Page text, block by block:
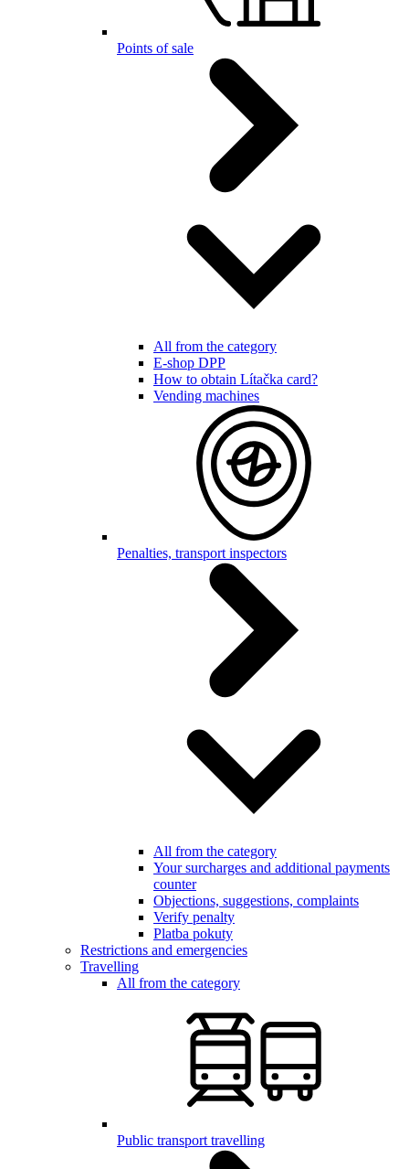
Points of sale
All from the category
E-shop DPP
How to obtain Lítačka card?
Vending machines
Penalties, transport inspectors
All from the category
Your surcharges and additional payments
counter
Objections, suggestions, complaints
Verify penalty
Platba pokuty
Restrictions and emergencies
Travelling
All from the category
Public transport travelling